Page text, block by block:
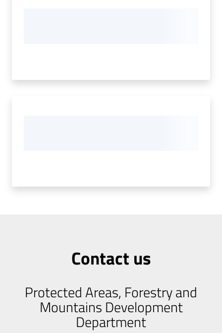
Contact us
Protected Areas, Forestry and
Mountains Development
Department